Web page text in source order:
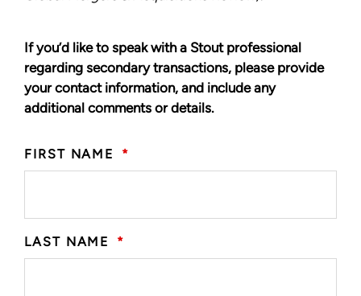
If you’d like to speak with a Stout professional
regarding secondary transactions, please provide
your contact information, and include any
additional comments or details.
FIRST NAME *
LAST NAME *